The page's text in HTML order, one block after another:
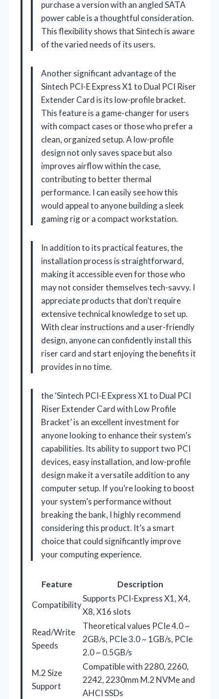
purchase a version with an angled SATA
power cable is a thoughtful consideration.
This flexibility shows that Sintech is aware
of the varied needs of its users.
Another significant advantage of the
Sintech PCI-E Express X1 to Dual PCI Riser
Extender Card is its low-profile bracket.
This feature is a game-changer for users
with compact cases or those who prefer a
clean, organized setup. A low-profile
design not only saves space but also
improves airflow within the case,
contributing to better thermal
performance. I can easily see how this
would appeal to anyone building a sleek
gaming rig or a compact workstation.
In addition to its practical features, the
installation process is straightforward,
making it accessible even for those who
may not consider themselves tech-savvy. I
appreciate products that don’t require
extensive technical knowledge to set up.
With clear instructions and a user-friendly
design, anyone can confidently install this
riser card and start enjoying the benefits it
provides in no time.
the ‘Sintech PCI-E Express X1 to Dual PCI
Riser Extender Card with Low Profile
Bracket’ is an excellent investment for
anyone looking to enhance their system’s
capabilities. Its ability to support two PCI
devices, easy installation, and low-profile
design make it a versatile addition to any
computer setup. If you’re looking to boost
your system’s performance without
breaking the bank, I highly recommend
considering this product. It’s a smart
choice that could significantly improve
your computing experience.
Feature
Description
Compatibility
Supports PCI-Express X1, X4,
X8, X16 slots
Read/Write
Speeds
Theoretical values PCIe 4.0 ~
2GB/s, PCIe 3.0 ~ 1GB/s, PCIe
2.0 ~ 0.5GB/s
M.2 Size
Support
Compatible with 2280, 2260,
2242, 2230mm M.2 NVMe and
AHCI SSDs